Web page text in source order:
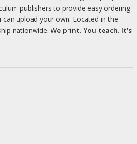
publishers to provide easy ordering
upload your own. Located in the
nationwide. We print. You teach. It's